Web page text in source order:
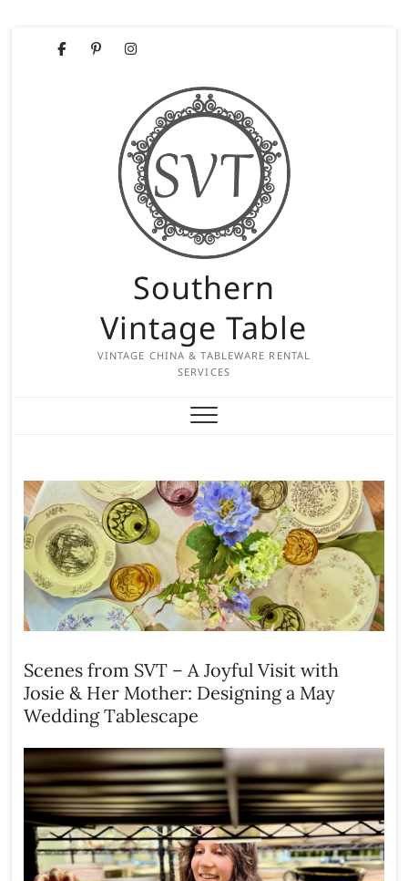
FacebookPinterest
Instagram
Southern
Vintage Table
VINTAGE CHINA & TABLEWARE RENTAL
SERVICES
Scenes from SVT – A Joyful Visit with
Josie & Her Mother: Designing a May
Wedding Tablescape